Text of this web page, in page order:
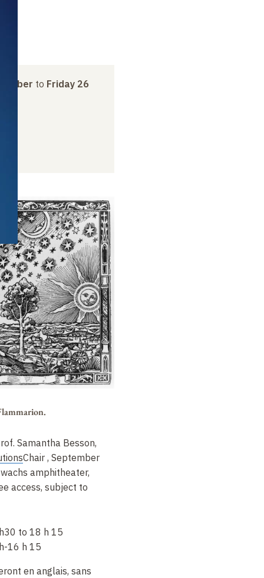
to Friday 26
Samantha Besson,
Chair , September
amphitheater,
access, subject to
to 18 h 15
16 h 15
en anglais, sans